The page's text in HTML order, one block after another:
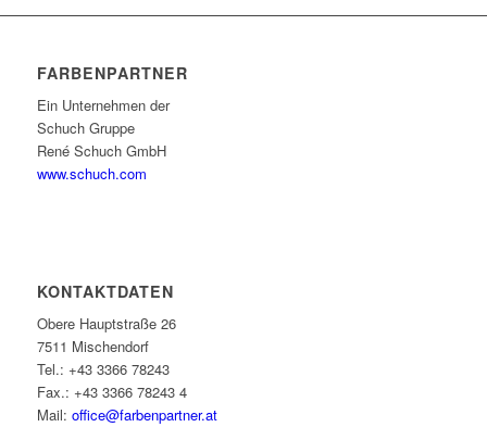
FARBENPARTNER
Ein Unternehmen der
Schuch Gruppe
René Schuch GmbH
www.schuch.com
KONTAKTDATEN
Obere Hauptstraße 26
7511 Mischendorf
Tel.: +43 3366 78243
Fax.: +43 3366 78243 4
Mail: office@farbenpartner.at